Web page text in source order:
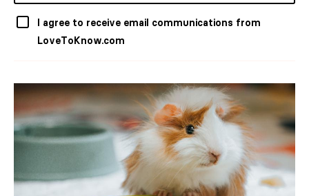
I agree to receive email communications from
LoveToKnow.com